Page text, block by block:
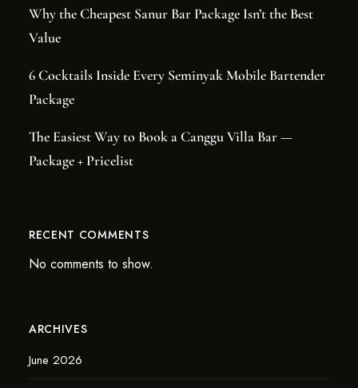
Why the Cheapest Sanur Bar Package Isn’t the Best
Value
6 Cocktails Inside Every Seminyak Mobile Bartender
Package
The Easiest Way to Book a Canggu Villa Bar —
Package + Pricelist
RECENT COMMENTS
No comments to show.
ARCHIVES
June 2026